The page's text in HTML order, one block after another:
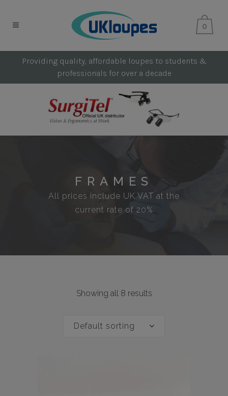
0
Providing quality, affordable loupes to students &
professionals for over a decade
FRAMES
All prices include UK VAT at the
current rate of 20%
Showing all 8 results
Default sorting